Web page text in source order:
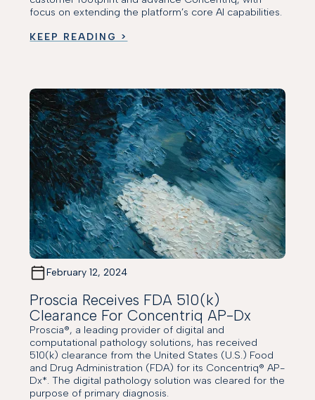
focus on extending the platform’s core AI capabilities.
KEEP READING >
February 12, 2024
Proscia Receives FDA 510(k)
Clearance For Concentriq AP-Dx
Proscia®, a leading provider of digital and
computational pathology solutions, has received
510(k) clearance from the United States (U.S.) Food
and Drug Administration (FDA) for its Concentriq® AP-
Dx*. The digital pathology solution was cleared for the
purpose of primary diagnosis.